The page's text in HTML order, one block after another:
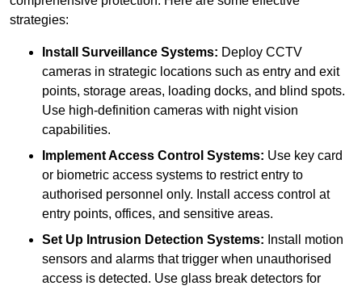
strategies:
Install Surveillance Systems: Deploy CCTV
cameras in strategic locations such as entry and exit
points, storage areas, loading docks, and blind spots.
Use high-definition cameras with night vision
capabilities.
Implement Access Control Systems: Use key card
or biometric access systems to restrict entry to
authorised personnel only. Install access control at
entry points, offices, and sensitive areas.
Set Up Intrusion Detection Systems: Install motion
sensors and alarms that trigger when unauthorised
access is detected. Use glass break detectors for